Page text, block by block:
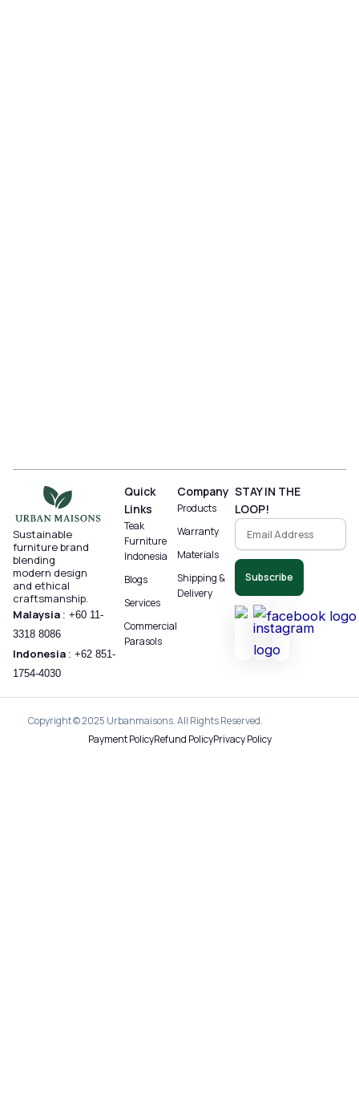
Sustainable
furniture brand
blending
modern design
and ethical
craftsmanship.
Malaysia :+60 11-
3318 8086‬
Indonesia :+62 851-
1754-4030
Quick
Links
Teak
Furniture
Indonesia
Blogs
Services
Commercial
Parasols
Company
Products
Warranty
Materials
Shipping &
Delivery
STAY IN THE
LOOP!
Subscribe
Copyright © 2025 Urbanmaisons. All Rights Reserved.
Payment PolicyRefund PolicyPrivacy Policy